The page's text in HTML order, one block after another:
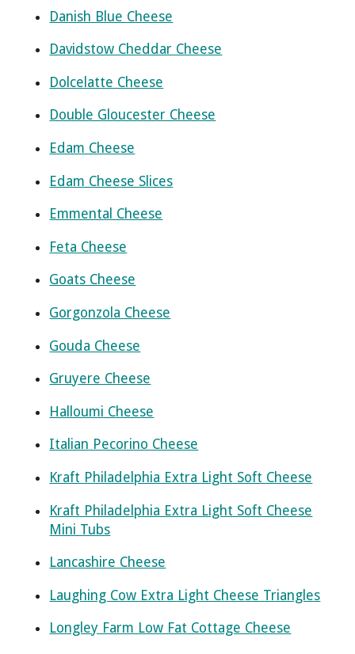
Danish Blue Cheese
Davidstow Cheddar Cheese
Dolcelatte Cheese
Double Gloucester Cheese
Edam Cheese
Edam Cheese Slices
Emmental Cheese
Feta Cheese
Goats Cheese
Gorgonzola Cheese
Gouda Cheese
Gruyere Cheese
Halloumi Cheese
Italian Pecorino Cheese
Kraft Philadelphia Extra Light Soft Cheese
Kraft Philadelphia Extra Light Soft Cheese
Mini Tubs
Lancashire Cheese
Laughing Cow Extra Light Cheese Triangles
Longley Farm Low Fat Cottage Cheese